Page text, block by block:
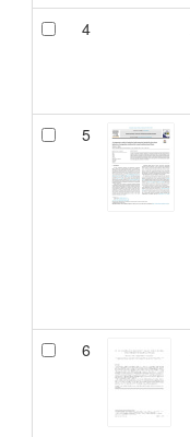
4
5
6